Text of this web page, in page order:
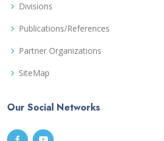
Divisions
Publications/References
Partner Organizations
SiteMap
Our Social Networks